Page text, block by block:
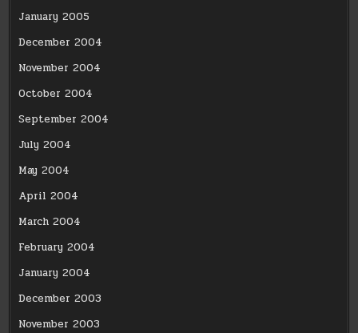
January 2005
December 2004
November 2004
October 2004
September 2004
July 2004
May 2004
April 2004
March 2004
February 2004
January 2004
December 2003
November 2003